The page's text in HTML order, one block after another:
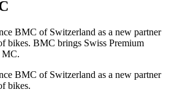
BMC of Switzerland as a new partner
bikes. BMC brings Swiss Premium
MC.
BMC of Switzerland as a new partner
bikes.